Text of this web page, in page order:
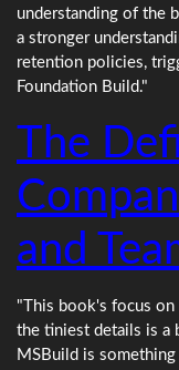
understanding of the
a stronger
retention policies,
Foundation Build."
The
and
"This book's focus on
the tiniest details is a
MSBuild is